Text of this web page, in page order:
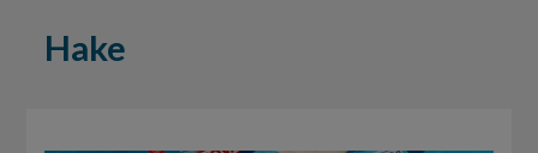
Hake